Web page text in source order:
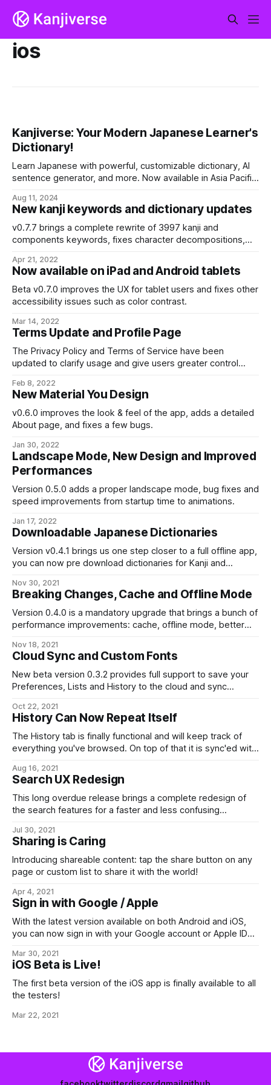
ios
Kanjiverse: Your Modern Japanese Learner's
Dictionary!
Learn Japanese with powerful, customizable dictionary, AI
sentence generator, and more. Now available in Asia Pacific
Aug 11, 2024
New kanji keywords and dictionary updates
v0.7.7 brings a complete rewrite of 3997 kanji and
components keywords, fixes character decompositions,
performances optimizations, especially to the web app.
Apr 21, 2022
Now available on iPad and Android tablets
Beta v0.7.0 improves the UX for tablet users and fixes other
accessibility issues such as color contrast.
Mar 14, 2022
Terms Update and Profile Page
The Privacy Policy and Terms of Service have been
updated to clarify usage and give users greater control
Feb 8, 2022
New Material You Design
v0.6.0 improves the look & feel of the app, adds a detailed
About page, and fixes a few bugs.
Jan 30, 2022
Landscape Mode, New Design and Improved
Performances
Version 0.5.0 adds a proper landscape mode, bug fixes and
speed improvements from startup time to animations.
Jan 17, 2022
Downloadable Japanese Dictionaries
Version v0.4.1 brings us one step closer to a full offline app,
you can now pre download dictionaries for Kanji and
Nov 30, 2021
Breaking Changes, Cache and Offline Mode
Version 0.4.0 is a mandatory upgrade that brings a bunch of
performance improvements: cache, offline mode, better
Nov 18, 2021
Cloud Sync and Custom Fonts
New beta version 0.3.2 provides full support to save your
Preferences, Lists and History to the cloud and sync
Japanese fonts.
Oct 22, 2021
History Can Now Repeat Itself
The History tab is finally functional and will keep track of
everything you've browsed. On top of that it is sync'ed with
Aug 16, 2021
Search UX Redesign
This long overdue release brings a complete redesign of
the search features for a faster and less confusing
deinflection and more!
Jul 30, 2021
Sharing is Caring
Introducing shareable content: tap the share button on any
page or custom list to share it with the world!
Apr 4, 2021
Sign in with Google / Apple
With the latest version available on both Android and iOS,
you can now sign in with your Google account or Apple ID
Mar 30, 2021
iOS Beta is Live!
The first beta version of the iOS app is finally available to all
the testers!
Mar 22, 2021